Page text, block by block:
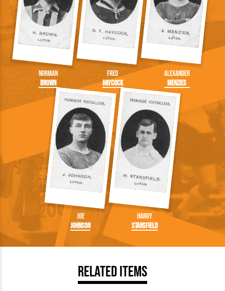
Norman
Brown
Fred
Haycock
Alexander
Menzies
Joe
Johnson
Harry
Stansfield
Related Items